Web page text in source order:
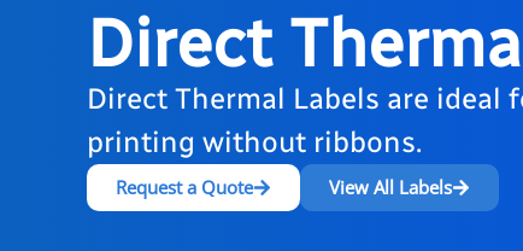
Direct
Direct Thermal Labels are
printing without ribbons.
Request a Quote View All Labels